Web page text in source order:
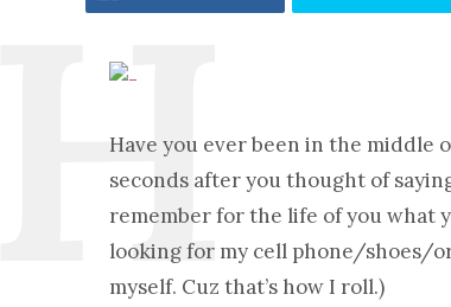
Have you ever been in the middle
seconds after you thought of
remember for the life of you what
looking for my cell phone/shoes/
myself. Cuz that’s how I roll.)